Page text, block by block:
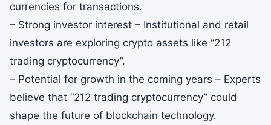
currencies for transactions.
– Strong investor interest – Institutional and retail
investors are exploring crypto assets like “212
trading cryptocurrency”.
– Potential for growth in the coming years – Experts
believe that “212 trading cryptocurrency” could
shape the future of blockchain technology.